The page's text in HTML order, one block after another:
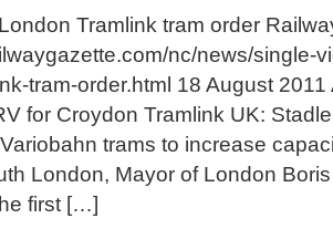
Tramlink tram order
nc/news/single-
tram-order.html 18 August
for Croydon Tramlink UK:
trams to increase
London, Mayor of London
first […]